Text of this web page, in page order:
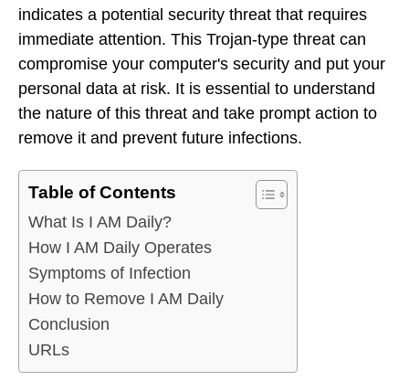
indicates a potential security threat that requires
immediate attention. This Trojan-type threat can
compromise your computer's security and put your
personal data at risk. It is essential to understand
the nature of this threat and take prompt action to
remove it and prevent future infections.
Table of Contents
What Is I AM Daily?
How I AM Daily Operates
Symptoms of Infection
How to Remove I AM Daily
Conclusion
URLs